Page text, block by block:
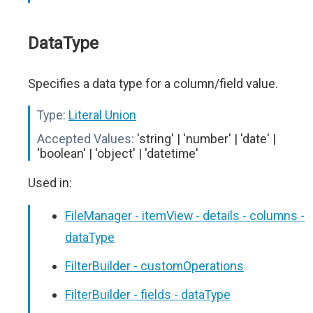
DataType
Specifies a data type for a column/field value.
Type: Literal Union
Accepted Values: 'string' | 'number' | 'date' |
'boolean' | 'object' | 'datetime'
Used in:
FileManager - itemView - details - columns -
dataType
FilterBuilder - customOperations
FilterBuilder - fields - dataType